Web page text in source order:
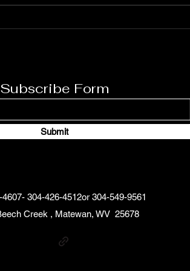
Subscribe Form
Submit
Creek , Matewan, WV 25678
304-426-4512or 304-549-9561